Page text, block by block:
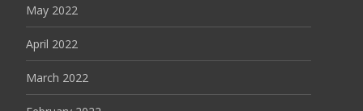
May 2022
April 2022
March 2022